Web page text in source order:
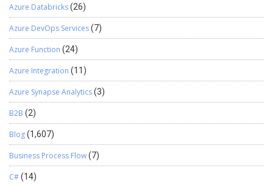
Azure Databricks(26)
Azure DevOps Services(7)
Azure Function (24)
Azure Integration (11)
Azure Synapse Analytics(3)
B2B (2)
Blog(1,607)
Business Process Flow(7)
C#(14)